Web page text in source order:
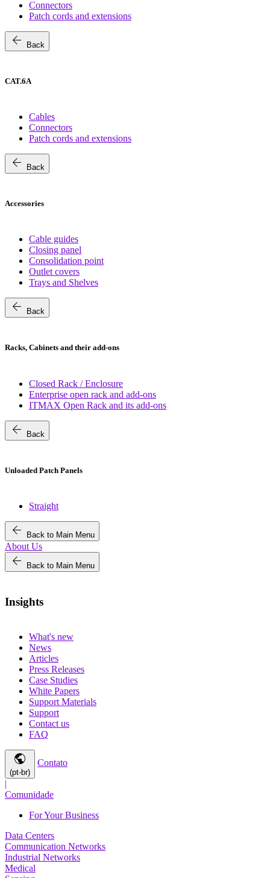
Connectors
Patch cords and extensions
arrow_back Back
CAT.6A
Cables
Connectors
Patch cords and extensions
arrow_back Back
Accessories
Cable guides
Closing panel
Consolidation point
Outlet covers
Trays and Shelves
arrow_back Back
Racks, Cabinets and their add-ons
Closed Rack / Enclosure
Enterprise open rack and add-ons
ITMAX Open Rack and its add-ons
arrow_back Back
Unloaded Patch Panels
Straight
arrow_back Back to Main Menu
About Us
arrow_back Back to Main Menu
Insights
What's new
News
Articles
Press Releases
Case Studies
White Papers
Support Materials
Support
Contact us
FAQ
public
(pt-br)
Contato
|
Comunidade
For Your Business
Data Centers
Communication Networks
Industrial Networks
Medical